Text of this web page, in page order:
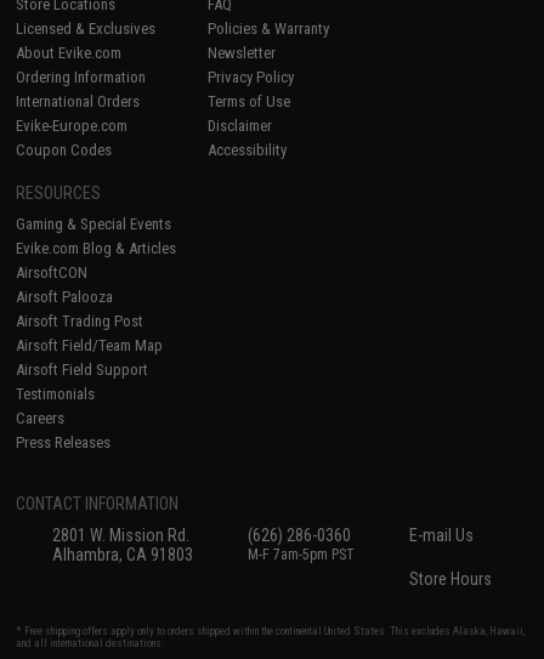
Store Locations
Licensed & Exclusives
About Evike.com
Ordering Information
International Orders
Evike-Europe.com
Coupon Codes
FAQ
Policies & Warranty
Newsletter
Privacy Policy
Terms of Use
Disclaimer
Accessibility
RESOURCES
Gaming & Special Events
Evike.com Blog & Articles
AirsoftCON
Airsoft Palooza
Airsoft Trading Post
Airsoft Field/Team Map
Airsoft Field Support
Testimonials
Careers
Press Releases
CONTACT INFORMATION
2801 W. Mission Rd.
Alhambra, CA 91803
(626) 286-0360
M-F 7am-5pm PST
E-mail Us
Store Hours
* Free shipping offers apply only to orders shipped within the continental United States. This excludes Alaska, Hawaii,
and all international destinations.